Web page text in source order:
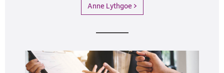
Anne Lythgoe >